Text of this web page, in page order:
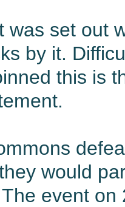
was set out
by it.
this is
would
event